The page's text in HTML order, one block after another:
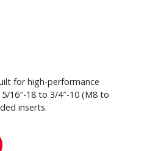
for high-performance
16″-18 to 3/4″-10 (M8 to
inserts.